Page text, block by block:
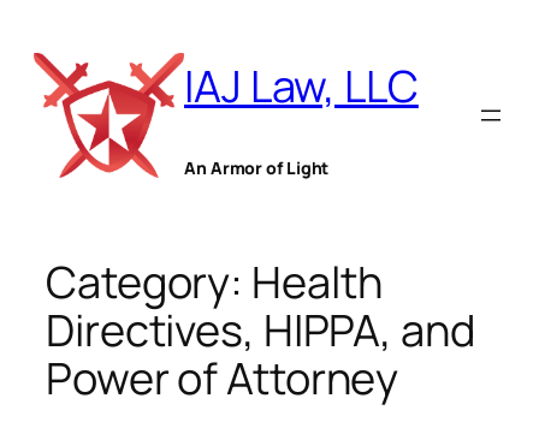
content
IAJ Law, LLC
An Armor of Light
Category: Health
Directives, HIPPA, and
Power of Attorney